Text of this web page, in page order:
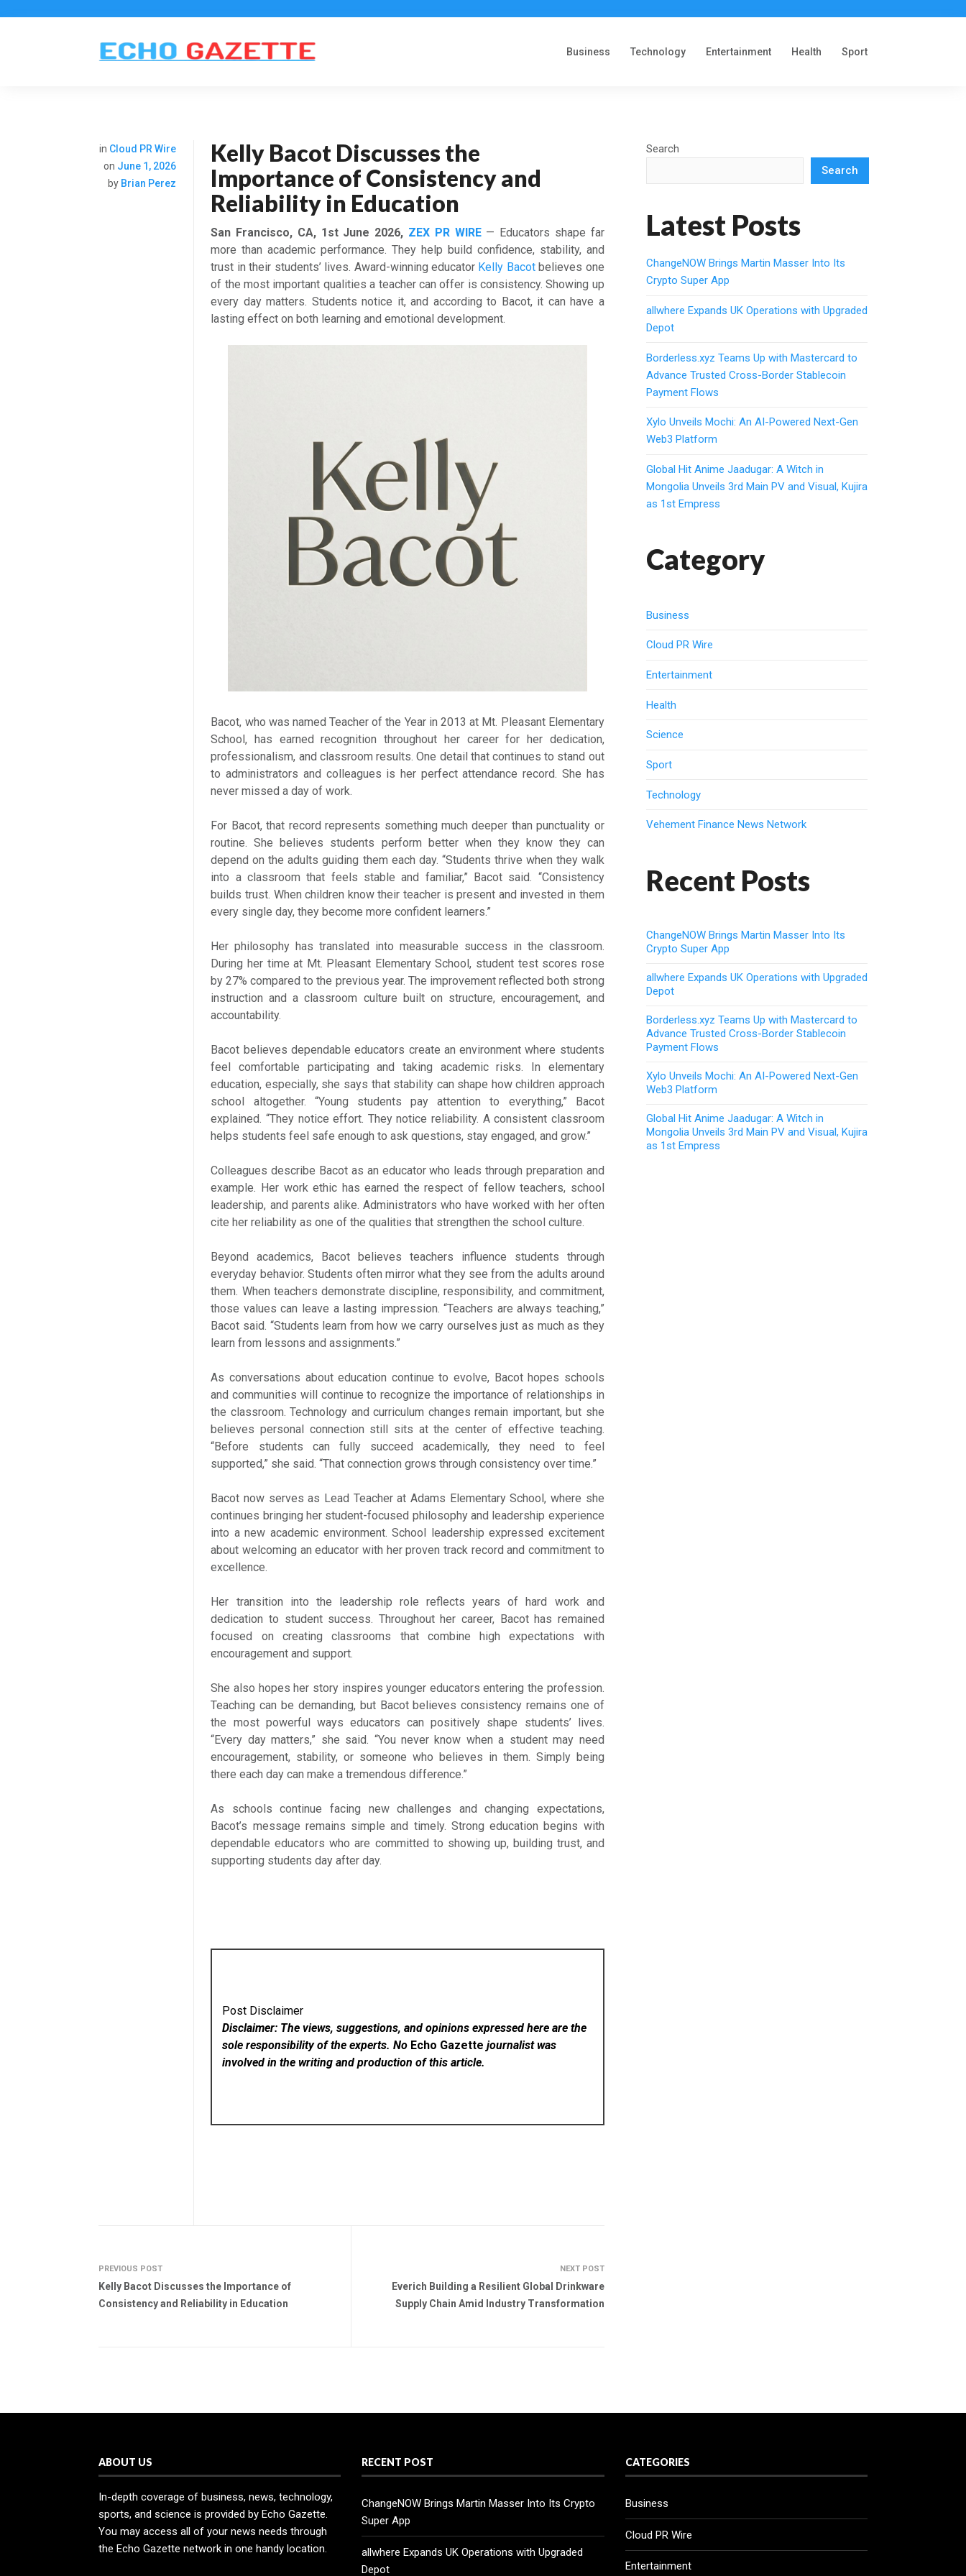
Business Technology Entertainment Health Sport
in Cloud PR Wire
on June 1, 2026
by Brian Perez
Kelly Bacot Discusses the
Importance of Consistency and
Reliability in Education
San Francisco, CA, 1st June 2026, ZEX PR WIRE— Educators shape far
more than academic performance. They help build confidence, stability, and
trust in their students’ lives. Award-winning educator Kelly Bacotbelieves one
of the most important qualities a teacher can offer is consistency. Showing up
every day matters. Students notice it, and according to Bacot, it can have a
lasting effect on both learning and emotional development.
Bacot, who was named Teacher of the Year in 2013 at Mt. Pleasant Elementary
School, has earned recognition throughout her career for her dedication,
professionalism, and classroom results. One detail that continues to stand out
to administrators and colleagues is her perfect attendance record. She has
never missed a day of work.
For Bacot, that record represents something much deeper than punctuality or
routine. She believes students perform better when they know they can
depend on the adults guiding them each day. “Students thrive when they walk
into a classroom that feels stable and familiar,” Bacot said. “Consistency
builds trust. When children know their teacher is present and invested in them
every single day, they become more confident learners.”
Her philosophy has translated into measurable success in the classroom.
During her time at Mt. Pleasant Elementary School, student test scores rose
by 27% compared to the previous year. The improvement reflected both strong
instruction and a classroom culture built on structure, encouragement, and
accountability.
Bacot believes dependable educators create an environment where students
feel comfortable participating and taking academic risks. In elementary
education, especially, she says that stability can shape how children approach
school altogether. “Young students pay attention to everything,” Bacot
explained. “They notice effort. They notice reliability. A consistent classroom
helps students feel safe enough to ask questions, stay engaged, and grow.”
Colleagues describe Bacot as an educator who leads through preparation and
example. Her work ethic has earned the respect of fellow teachers, school
leadership, and parents alike. Administrators who have worked with her often
cite her reliability as one of the qualities that strengthen the school culture.
Beyond academics, Bacot believes teachers influence students through
everyday behavior. Students often mirror what they see from the adults around
them. When teachers demonstrate discipline, responsibility, and commitment,
those values can leave a lasting impression. “Teachers are always teaching,”
Bacot said. “Students learn from how we carry ourselves just as much as they
learn from lessons and assignments.”
As conversations about education continue to evolve, Bacot hopes schools
and communities will continue to recognize the importance of relationships in
the classroom. Technology and curriculum changes remain important, but she
believes personal connection still sits at the center of effective teaching.
“Before students can fully succeed academically, they need to feel
supported,” she said. “That connection grows through consistency over time.”
Bacot now serves as Lead Teacher atAdams Elementary School, where she
continues bringing her student-focused philosophy and leadership experience
into a new academic environment. School leadership expressed excitement
about welcoming an educator with her proven track record and commitment to
excellence.
Her transition into the leadership role reflects years of hard work and
dedication to student success. Throughout her career, Bacot has remained
focused on creating classrooms that combine high expectations with
encouragement and support.
She also hopes her story inspires younger educators entering the profession.
Teaching can be demanding, but Bacot believes consistency remains one of
the most powerful ways educators can positively shape students’ lives.
“Every day matters,” she said. “You never know when a student may need
encouragement, stability, or someone who believes in them. Simply being
there each day can make a tremendous difference.”
As schools continue facing new challenges and changing expectations,
Bacot’s message remains simple and timely. Strong education begins with
dependable educators who are committed to showing up, building trust, and
supporting students day after day.
Post Disclaimer
Disclaimer: The views, suggestions, and opinions expressed here are the
sole responsibility of the experts. No Echo Gazette journalist was
involved in the writing and production of this article.
PREVIOUS POST
Kelly Bacot Discusses the Importance of
Consistency and Reliability in Education
NEXT POST
Everich Building a Resilient Global Drinkware
Supply Chain Amid Industry Transformation
Search
Search
Latest Posts
ChangeNOW Brings Martin Masser Into Its
Crypto Super App
allwhere Expands UK Operations with Upgraded
Depot
Borderless.xyz Teams Up with Mastercard to
Advance Trusted Cross-Border Stablecoin
Payment Flows
Xylo Unveils Mochi: An AI-Powered Next-Gen
Web3 Platform
Global Hit Anime Jaadugar: A Witch in
Mongolia Unveils 3rd Main PV and Visual, Kujira
as 1st Empress
Category
Business
Cloud PR Wire
Entertainment
Health
Science
Sport
Technology
Vehement Finance News Network
Recent Posts
ChangeNOW Brings Martin Masser Into Its
Crypto Super App
allwhere Expands UK Operations with Upgraded
Depot
Borderless.xyz Teams Up with Mastercard to
Advance Trusted Cross-Border Stablecoin
Payment Flows
Xylo Unveils Mochi: An AI-Powered Next-Gen
Web3 Platform
Global Hit Anime Jaadugar: A Witch in
Mongolia Unveils 3rd Main PV and Visual, Kujira
as 1st Empress
ABOUT US
In-depth coverage of business, news, technology,
sports, and science is provided by Echo Gazette.
You may access all of your news needs through
the Echo Gazette network in one handy location.
RECENT POST
ChangeNOW Brings Martin Masser Into Its Crypto
Super App
allwhere Expands UK Operations with Upgraded
Depot
CATEGORIES
Business
Cloud PR Wire
Entertainment